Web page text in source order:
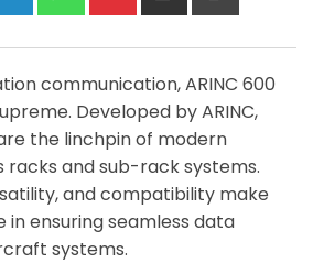
communication, ARINC 600
Developed by ARINC,
the linchpin of modern
and sub-rack systems.
and compatibility make
in ensuring seamless data
systems.